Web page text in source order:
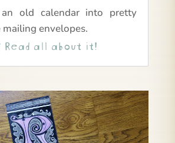
old calendar into pretty
envelopes.
Read all about it!